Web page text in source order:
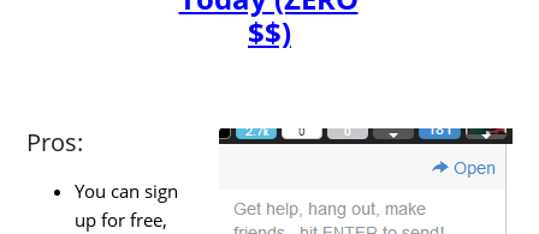
$$)
Pros:
You can sign
up for free,